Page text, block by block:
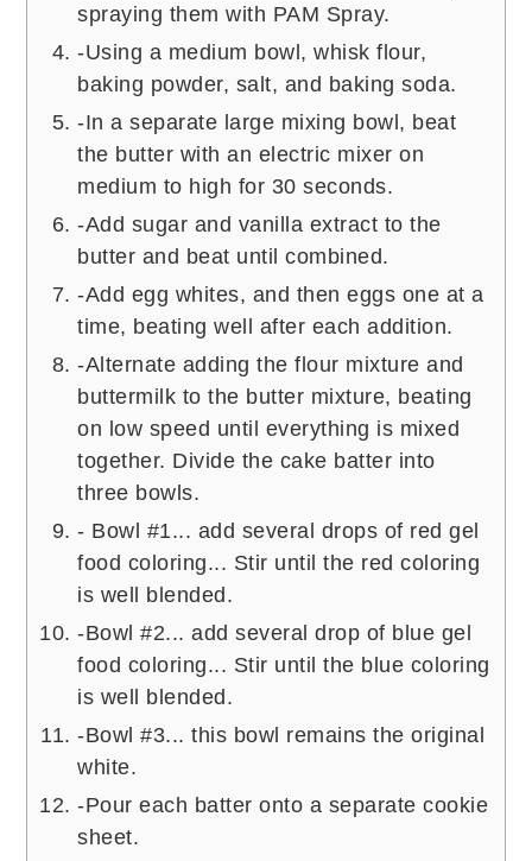
spraying them with PAM Spray.
-Using a medium bowl, whisk flour,
baking powder, salt, and baking soda.
-In a separate large mixing bowl, beat
the butter with an electric mixer on
medium to high for 30 seconds.
-Add sugar and vanilla extract to the
butter and beat until combined.
-Add egg whites, and then eggs one at a
time, beating well after each addition.
-Alternate adding the flour mixture and
buttermilk to the butter mixture, beating
on low speed until everything is mixed
together. Divide the cake batter into
three bowls.
- Bowl #1... add several drops of red gel
food coloring... Stir until the red coloring
is well blended.
-Bowl #2... add several drop of blue gel
food coloring... Stir until the blue coloring
is well blended.
-Bowl #3... this bowl remains the original
white.
-Pour each batter onto a separate cookie
sheet.